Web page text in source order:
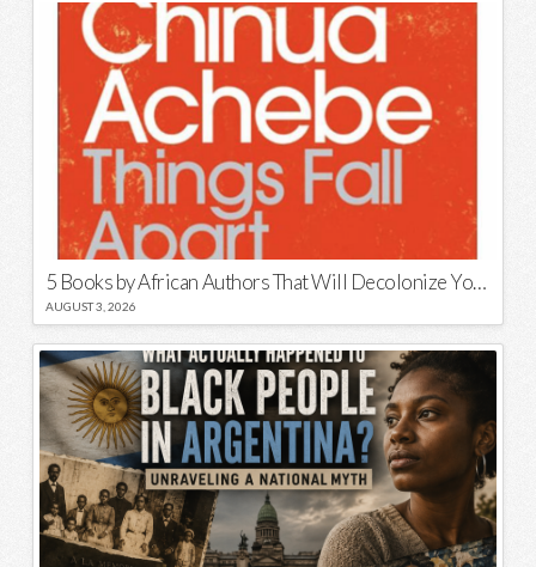
5 Books by African Authors That Will Decolonize Your Mind
AUGUST 3, 2026